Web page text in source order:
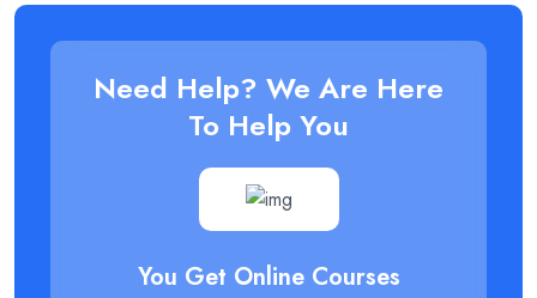
Need Help? We Are Here
To Help You
You Get Online Courses